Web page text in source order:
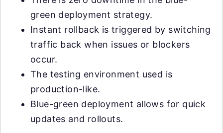
green deployment strategy.
Instant rollback is triggered by switching
traffic back when issues or blockers
occur.
The testing environment used is
production-like.
Blue-green deployment allows for quick
updates and rollouts.